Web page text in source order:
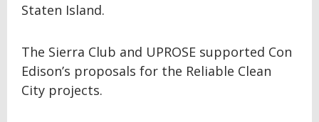
Staten Island.
The Sierra Club and UPROSE supported Con
Edison’s proposals for the Reliable Clean
City projects.